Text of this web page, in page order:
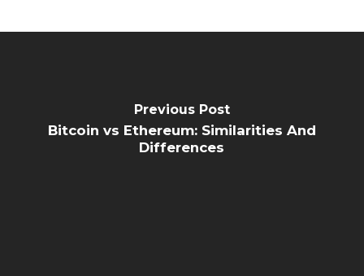
Previous Post
Bitcoin vs Ethereum: Similarities And
Differences